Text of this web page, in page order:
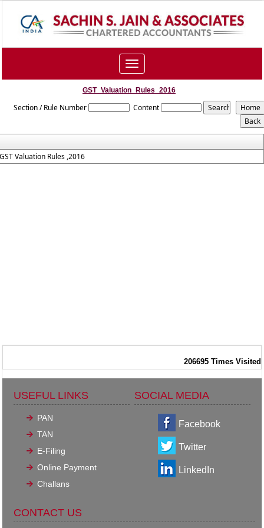
Toggle
navigation
GST_Valuation_Rules_2016
Section / Rule Number Content
Valuation Rules ,2016
206695 Times Visited
USEFUL LINKS
PAN
TAN
E-Filing
Online Payment
Challans
SOCIAL MEDIA
Facebook
Twitter
LinkedIn
CONTACT US